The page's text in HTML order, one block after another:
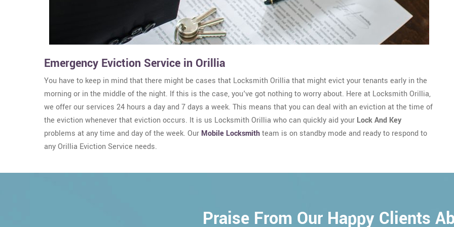
Emergency Eviction Service in Orillia
You have to keep in mind that there might be cases that Locksmith Orillia that might evict your tenants early in the
morning or in the middle of the night. If this is the case, you've got nothing to worry about. Here at Locksmith Orillia,
we offer our services 24 hours a day and 7 days a week. This means that you can deal with an eviction at the time of
the eviction whenever that eviction occurs. It is us Locksmith Orillia who can quickly aid your Lock And Key
problems at any time and day of the week. Our Mobile Locksmithteam is on standby mode and ready to respond to
any Orillia Eviction Service needs.
Praise From Our Happy Clients